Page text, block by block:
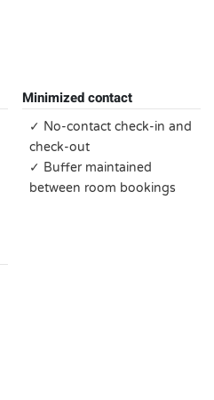
Minimized contact
✓ No-contact check-in and
check-out
✓ Buffer maintained
between room bookings